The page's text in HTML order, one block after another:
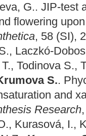
G.. JIP-test
flowering
, 58 (SI),
Laczkó-
Todinova S.,
S..
and
Research
Kurasová, I.,